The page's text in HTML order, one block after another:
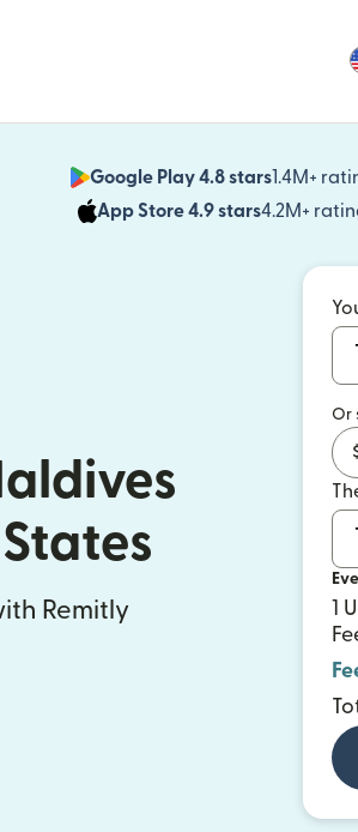
Google Play 4.8 stars1.4M+
App Store 4.9 stars4.2M+
Remitly
Or
1